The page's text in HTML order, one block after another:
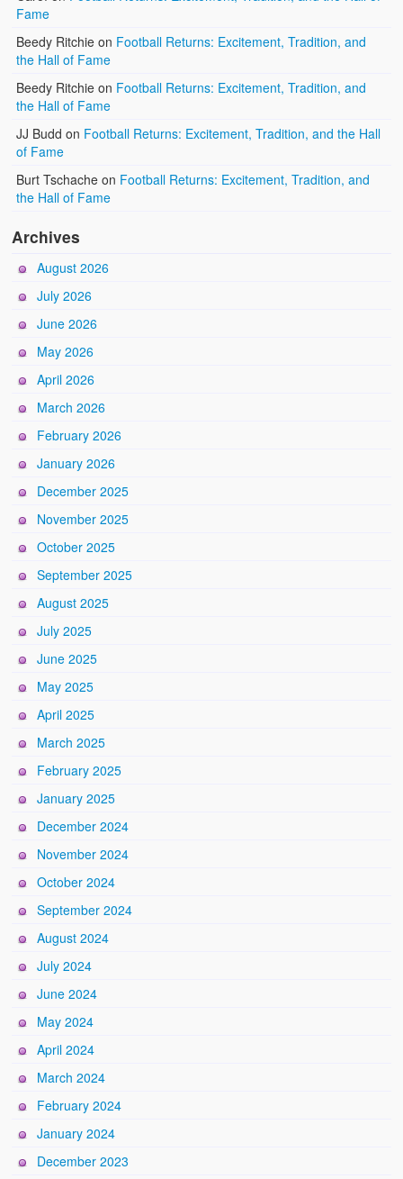
Fame
Beedy Ritchie on Football Returns: Excitement, Tradition, and
the Hall of Fame
Beedy Ritchie on Football Returns: Excitement, Tradition, and
the Hall of Fame
JJ Budd on Football Returns: Excitement, Tradition, and the Hall
of Fame
Burt Tschache on Football Returns: Excitement, Tradition, and
the Hall of Fame
Archives
August 2026
July 2026
June 2026
May 2026
April 2026
March 2026
February 2026
January 2026
December 2025
November 2025
October 2025
September 2025
August 2025
July 2025
June 2025
May 2025
April 2025
March 2025
February 2025
January 2025
December 2024
November 2024
October 2024
September 2024
August 2024
July 2024
June 2024
May 2024
April 2024
March 2024
February 2024
January 2024
December 2023